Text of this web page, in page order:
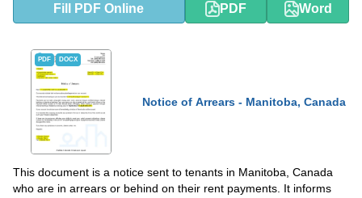
Fill PDF Online PDF Word
PDF DOCX
Notice of Arrears - Manitoba, Canada
This document is a notice sent to tenants in Manitoba, Canada
who are in arrears or behind on their rent payments. It informs